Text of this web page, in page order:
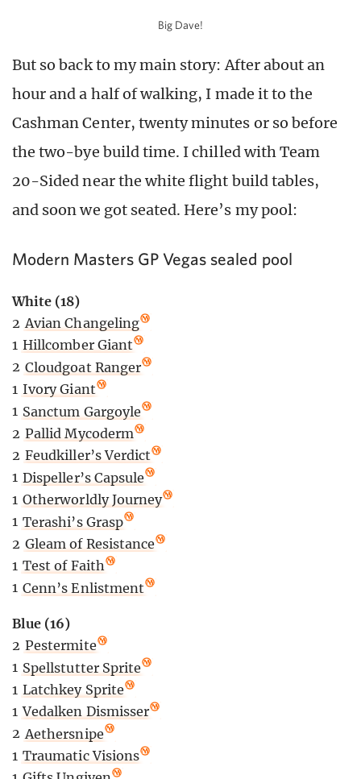
Big Dave!
But so back to my main story: After about an
hour and a half of walking, I made it to the
Cashman Center, twenty minutes or so before
the two-bye build time. I chilled with Team
20-Sided near the white flight build tables,
and soon we got seated. Here’s my pool:
Modern Masters GP Vegas sealed pool
White (18)
2 Avian Changeling
1 Hillcomber Giant
2 Cloudgoat Ranger
1 Ivory Giant
1 Sanctum Gargoyle
2 Pallid Mycoderm
2 Feudkiller’s Verdict
1 Dispeller’s Capsule
1 Otherworldly Journey
1 Terashi’s Grasp
2 Gleam of Resistance
1 Test of Faith
1 Cenn’s Enlistment
Blue (16)
2 Pestermite
1 Spellstutter Sprite
1 Latchkey Sprite
1 Vedalken Dismisser
2 Aethersnipe
1 Traumatic Visions